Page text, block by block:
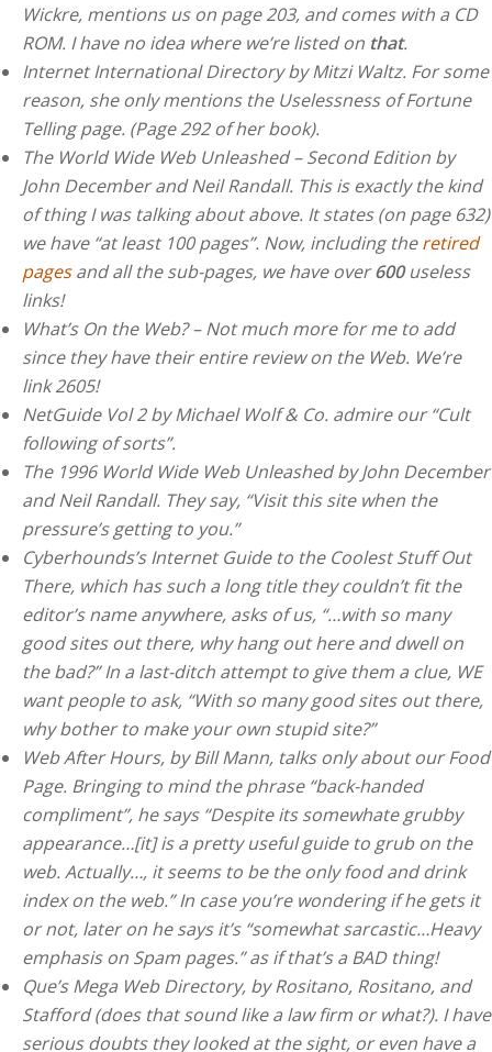
Wickre, mentions us on page 203, and comes with a CD
ROM. I have no idea where we’re listed on that.
Internet International Directory by Mitzi Waltz. For some
reason, she only mentions the Uselessness of Fortune
Telling page. (Page 292 of her book).
The World Wide Web Unleashed – Second Edition by
John December and Neil Randall. This is exactly the kind
of thing I was talking about above. It states (on page 632)
we have “at least 100 pages”. Now, including theretired
pagesand all the sub-pages, we have over600useless
links!
What’s On the Web? – Not much more for me to add
since they have their entire review on the Web. We’re
link 2605!
NetGuide Vol 2 by Michael Wolf & Co. admire our “Cult
following of sorts”.
The 1996 World Wide Web Unleashed by John December
and Neil Randall. They say, “Visit this site when the
pressure’s getting to you.”
Cyberhounds’s Internet Guide to the Coolest Stuff Out
There, which has such a long title they couldn’t fit the
editor’s name anywhere, asks of us, “…with so many
good sites out there, why hang out here and dwell on
the bad?” In a last-ditch attempt to give them a clue, WE
want people to ask, “With so many good sites out there,
why bother to make your own stupid site?”
Web After Hours, by Bill Mann, talks only about our Food
Page. Bringing to mind the phrase “back-handed
compliment”, he says “Despite its somewhate grubby
appearance…[it] is a pretty useful guide to grub on the
web. Actually…, it seems to be the only food and drink
index on the web.” In case you’re wondering if he gets it
or not, later on he says it’s “somewhat sarcastic…Heavy
emphasis on Spam pages.” as if that’s a BAD thing!
Que’s Mega Web Directory, by Rositano, Rositano, and
Stafford (does that sound like a law firm or what?). I have
serious doubts they looked at the sight, or even have a